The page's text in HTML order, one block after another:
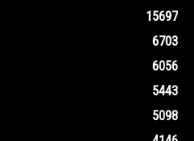
15697
6703
6056
5443
5098